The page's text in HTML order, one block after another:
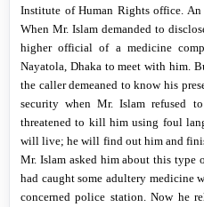
Institute of Human Rights office.
When Mr. Islam demanded to
higher official of a medicine
Nayatola, Dhakato meet with him.
the caller demeaned to know his
security when Mr. Islam refused
threatened to kill him using foul
will live; he will find out him and
Mr. Islam asked him about this type
had caught some adultery medicine
concerned police station. Now he